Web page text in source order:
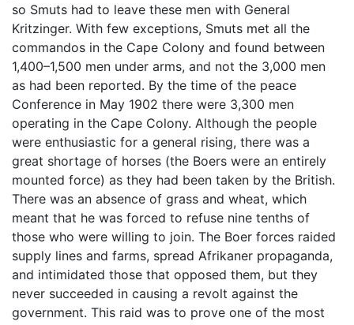
so Smuts had to leave these men with General
Kritzinger. With few exceptions, Smuts met all the
commandos in the Cape Colony and found between
1,400–1,500 men under arms, and not the 3,000 men
as had been reported. By the time of the peace
Conference in May 1902 there were 3,300 men
operating in the Cape Colony. Although the people
were enthusiastic for a general rising, there was a
great shortage of horses (the Boers were an entirely
mounted force) as they had been taken by the British.
There was an absence of grass and wheat, which
meant that he was forced to refuse nine tenths of
those who were willing to join. The Boer forces raided
supply lines and farms, spread Afrikaner propaganda,
and intimidated those that opposed them, but they
never succeeded in causing a revolt against the
government. This raid was to prove one of the most